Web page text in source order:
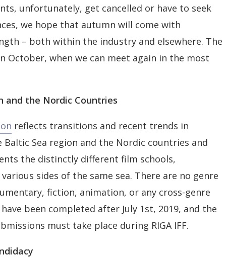
unfortunately, get cancelled or have to seek
we hope that autumn will come with
– both within the industry and elsewhere. The
October, when we can meet again in the most
and the Nordic Countries
reflects transitions and recent trends in
Sea region and the Nordic countries and
the distinctly different film schools,
sides of the same sea. There are no genre
fiction, animation, or any cross-genre
been completed after July 1st, 2019, and the
must take place during RIGA IFF.